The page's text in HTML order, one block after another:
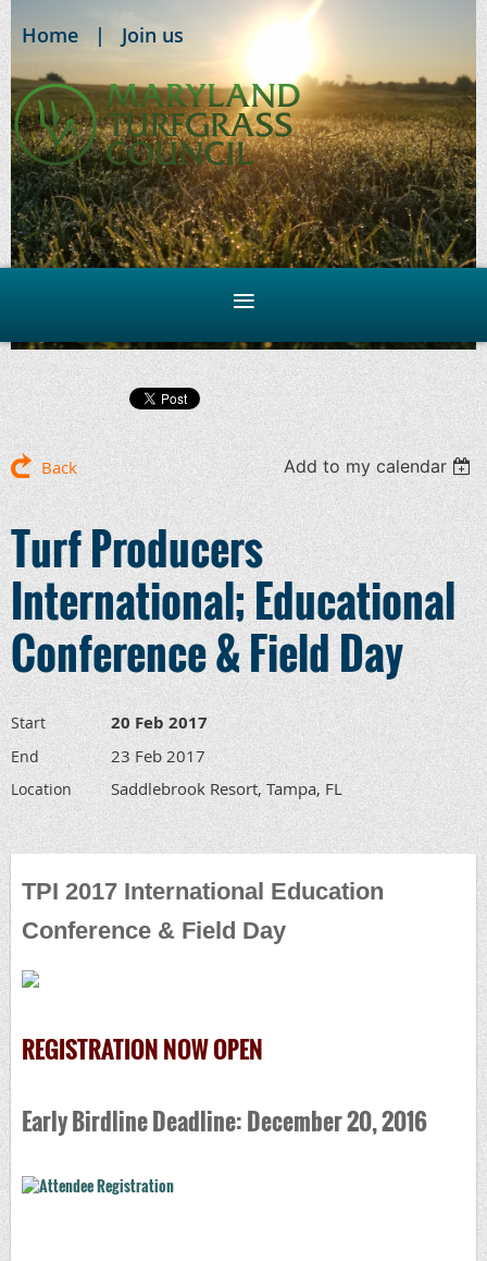
Home Join us
Back Add to my calendar
Turf Producers
International; Educational
Conference & Field Day
Start 20 Feb 2017
End 23 Feb 2017
Location Saddlebrook Resort, Tampa, FL
TPI 2017 International Education
Conference & Field Day
REGISTRATION NOW OPEN
Early Birdline Deadline: December 20, 2016